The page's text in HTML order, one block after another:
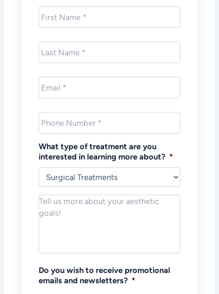
First
Name *
Last
Name *
Email *
Phone *
What type of treatment are you
interested in learning more about? *
Notes/Message *
Do you wish to receive promotional
emails and newsletters? *